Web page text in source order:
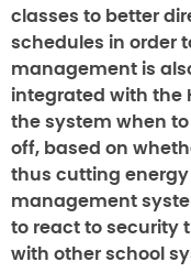
classes to better
schedules in order
management is
integrated with the
the system when
off, based on
thus cutting energy
management
to react to security
with other school